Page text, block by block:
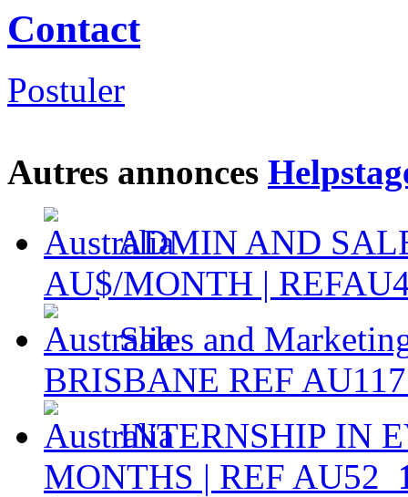
Contact
Postuler
Autres annonces
ADMIN AND
AU$/MONTH |
Sales and
BRISBANE REF
INTERNSHIP IN
MONTHS | REF AU52